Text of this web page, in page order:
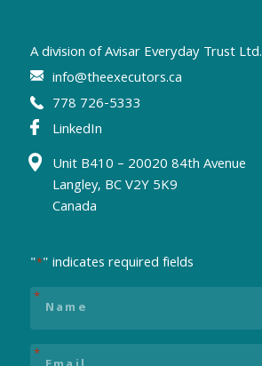
A division ofAvisar Everyday Trust Ltd.
info@theexecutors.ca
778 726-5333
LinkedIn
Unit B410 – 20020 84th Avenue
Langley, BC V2Y 5K9
Canada
"*" indicates required fields
Name
Email